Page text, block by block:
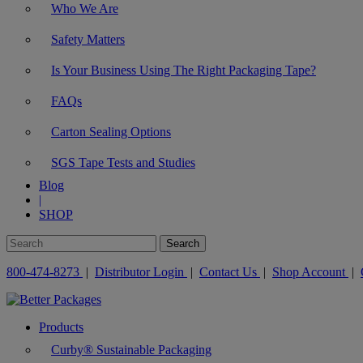
Who We Are
Safety Matters
Is Your Business Using The Right Packaging Tape?
FAQs
Carton Sealing Options
SGS Tape Tests and Studies
Blog
|
SHOP
800-474-8273 | Distributor Login | Contact Us | Shop Account |
Products
Curby® Sustainable Packaging